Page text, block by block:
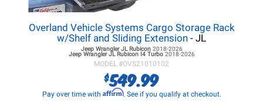
Overland Vehicle Systems Cargo Storage Rack
w/Shelf and Sliding Extension - JL
Jeep Wrangler JLRubicon 2018-2026
Jeep Wrangler JLRubicon I4 Turbo 2018-2026
MODEL #OVS21010102
$549.99
Pay over time with Affirm. See if you qualify at checkout.